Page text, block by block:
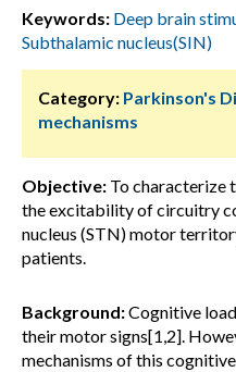
Keywords: Deep brain
Subthalamic nucleus(SIN)
Category: Parkinson's
mechanisms
Objective: To characterize
the excitability of circuitry
nucleus (STN) motor
patients.
Background:Cognitive
their motor signs[1,2].
mechanisms of this